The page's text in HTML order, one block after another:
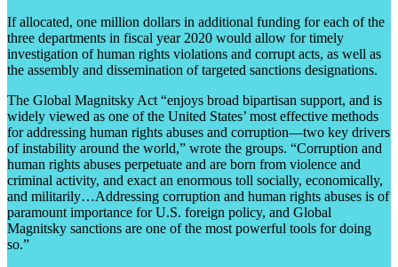
If allocated, one million dollars in additional funding for each of the
three departments in fiscal year 2020 would allow for timely
investigation of human rights violations and corrupt acts, as well as
the assembly and dissemination of targeted sanctions designations.
The Global Magnitsky Act “enjoys broad bipartisan support, and is
widely viewed as one of the United States’ most effective methods
for addressing human rights abuses and corruption—two key drivers
of instability around the world,” wrote the groups. “Corruption and
human rights abuses perpetuate and are born from violence and
criminal activity, and exact an enormous toll socially, economically,
and militarily…Addressing corruption and human rights abuses is of
paramount importance for U.S. foreign policy, and Global
Magnitsky sanctions are one of the most powerful tools for doing
so.”